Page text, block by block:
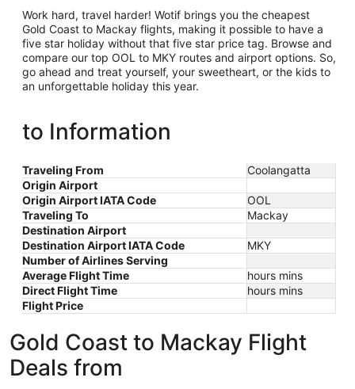
Work hard, travel harder! Wotif brings you the cheapest
Gold Coast to Mackay flights, making it possible to have a
five star holiday without that five star price tag. Browse and
compare our top OOL to MKY routes and airport options. So,
go ahead and treat yourself, your sweetheart, or the kids to
an unforgettable holiday this year.
to Information
Traveling From
Coolangatta
Origin Airport
Origin Airport IATA Code
OOL
Traveling To
Mackay
Destination Airport
Destination Airport IATA Code
MKY
Number of Airlines Serving
Average Flight Time
hours mins
Direct Flight Time
hours mins
Flight Price
Gold Coast to Mackay Flight
Deals from